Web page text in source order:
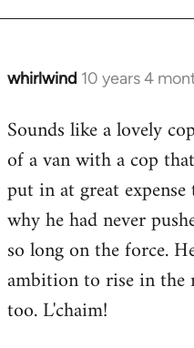
whirlwind 10 years 4
In
to
Welcome
libcom.org
Sounds like a lovely
of a van with a cop
put in at great
why he had never
so long on the force.
ambition to rise in the
too. L'chaim!